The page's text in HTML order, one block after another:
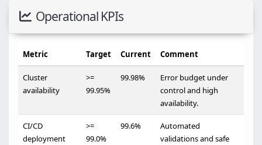
Operational KPIs
Metric Target Current Comment
Cluster
availability
>=
99.95%
99.98%
Error budget under
control and high
availability.
CI/CD
deployment
>=
99.0%
99.6%
Automated
validations and safe